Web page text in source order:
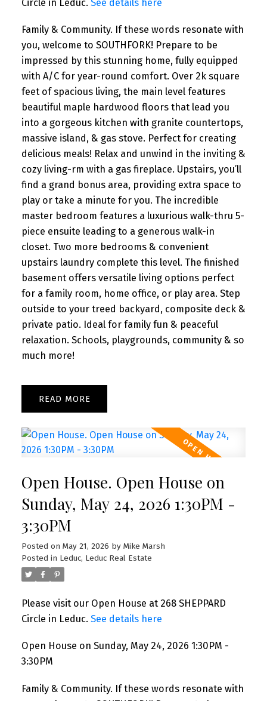
Circle in Leduc. See details here
Family & Community. If these words resonate with
you, welcome to SOUTHFORK! Prepare to be
impressed by this stunning home, fully equipped
with A/C for year-round comfort. Over 2k square
feet of spacious living, the main level features
beautiful maple hardwood floors that lead you
into a gorgeous kitchen with granite countertops,
massive island, & gas stove. Perfect for creating
delicious meals! Relax and unwind in the inviting &
cozy living-rm with a gas fireplace. Upstairs, you’ll
find a grand bonus area, providing extra space to
play or take a minute for you. The incredible
master bedroom features a luxurious walk-thru 5-
piece ensuite leading to a generous walk-in
closet. Two more bedrooms & convenient
upstairs laundry complete this level. The finished
basement offers versatile living options perfect
for a family room, home office, or play area. Step
outside to your treed backyard, composite deck &
private patio. Ideal for family fun & peaceful
relaxation. Schools, playgrounds, community & so
much more!
READ
Open House. Open House on
Sunday, May 24, 2026 1:30PM -
3:30PM
Posted on May 21, 2026 by Mike Marsh
Posted in Leduc, Leduc Real Estate
Please visit our Open House at 268 SHEPPARD
Circle in Leduc. See details here
Open House on Sunday, May 24, 2026 1:30PM -
3:30PM
Family & Community. If these words resonate with